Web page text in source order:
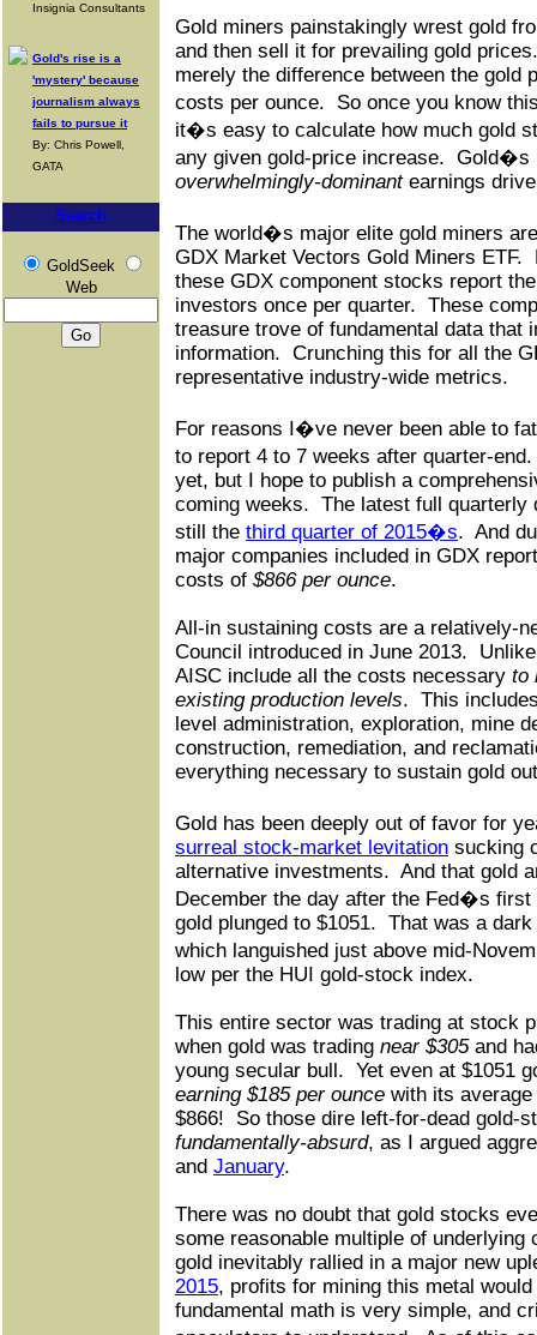
Insignia Consultants
Gold's rise is a
'mystery' because
journalism always
fails to pursue it
By: Chris Powell,
GATA
Search
GoldSeek
Web
Gold miners painstakingly wrest gold
and then sell it for prevailing gold prices.
merely the difference between the gold
costs per ounce.
So once you know
it�s easy to calculate how much gold
any given gold-price increase. Gold�s
overwhelmingly-dominantearnings
The world�s major elite gold miners
GDX Market Vectors Gold Miners ETF.
these GDX component stocks report
investors once per quarter. These
treasure trove of fundamental data that
information. Crunching this for all the
representative industry-wide metrics.
For reasons I�ve never been able to
to report 4 to 7 weeks after quarter-end.
yet, but I hope to publish a
coming weeks. The latest full quarterly
still the third quarter of 2015�s. And
major companies included in GDX
costs of $866 per ounce.
All-in sustaining costs are a relatively-
Council introduced in June 2013.
AISC include all the costs necessary to
existing production levels. This
level administration, exploration, mine
construction, remediation, and
everything necessary to sustain gold
Gold has been deeply out of favor for
surreal stock-market levitation sucking
alternative investments. And that gold
December the day after the Fed�s
gold plunged to $1051. That was a
which languished just above mid-
low per the HUI gold-stock index.
This entire sector was trading at stock
when gold was trading near $305and
young secular bull. Yet even at $1051
earning $185 per ounce with its
$866!
So those dire left-for-dead gold-
fundamentally-absurd, as I argued
and January.
There was no doubt that gold stocks
some reasonable multiple of
gold inevitably rallied in a major new
2015, profits for mining this metal would
fundamental math is very simple, and